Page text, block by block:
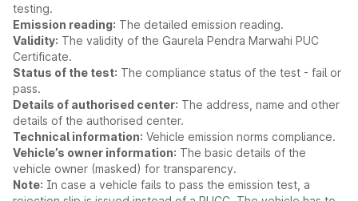
testing.
Emission reading: The detailed emission reading.
Validity: The validity of the Gaurela Pendra Marwahi PUC
Certificate.
Status of the test: The compliance status of the test - fail or
pass.
Details of authorised center: The address, name and other
details of the authorised center.
Technical information: Vehicle emission norms compliance.
Vehicle’s owner information: The basic details of the
vehicle owner (masked) for transparency.
Note: In case a vehicle fails to pass the emission test, a